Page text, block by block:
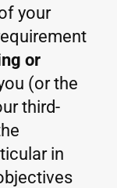
your
or
(or the
third-
in